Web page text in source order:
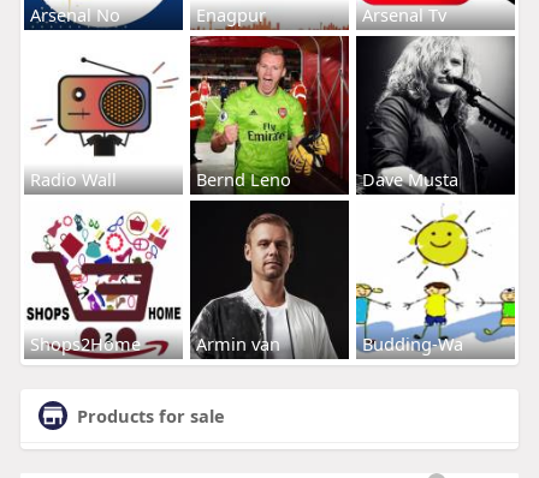
Arsenal No Enagpur Arsenal Tv
Radio Wall Bernd Leno Dave Musta
Shops2Home Armin van Budding-Wa
Products for sale